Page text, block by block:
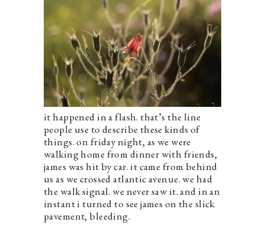
it happened in a flash. that’s the line
people use to describe these kinds of
things. on friday night, as we were
walking home from dinner with friends,
james was hit by car. it came from behind
us as we crossed atlantic avenue. we had
the walk signal. we never saw it. and in an
instant i turned to see james on the slick
pavement, bleeding.